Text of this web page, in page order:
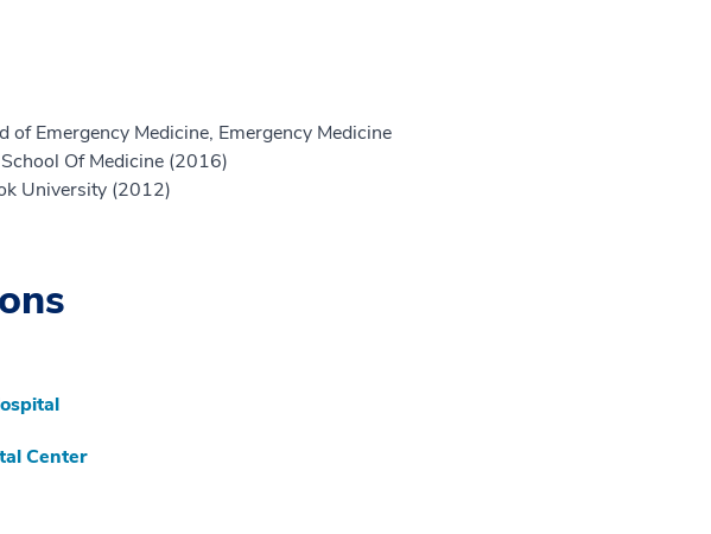
of Emergency Medicine, Emergency Medicine
Of Medicine (2016)
University (2012)
Center